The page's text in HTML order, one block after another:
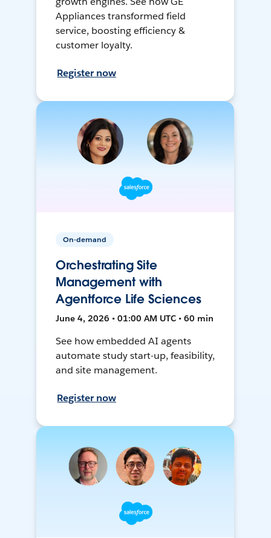
Appliances transformed field
service, boosting efficiency &
customer loyalty.
Register now
On-demand
Orchestrating Site
Management with
Agentforce Life Sciences
June 4, 2026 • 01:00 AM UTC • 60 min
See how embedded AI agents
automate study start-up, feasibility,
and site management.
Register now